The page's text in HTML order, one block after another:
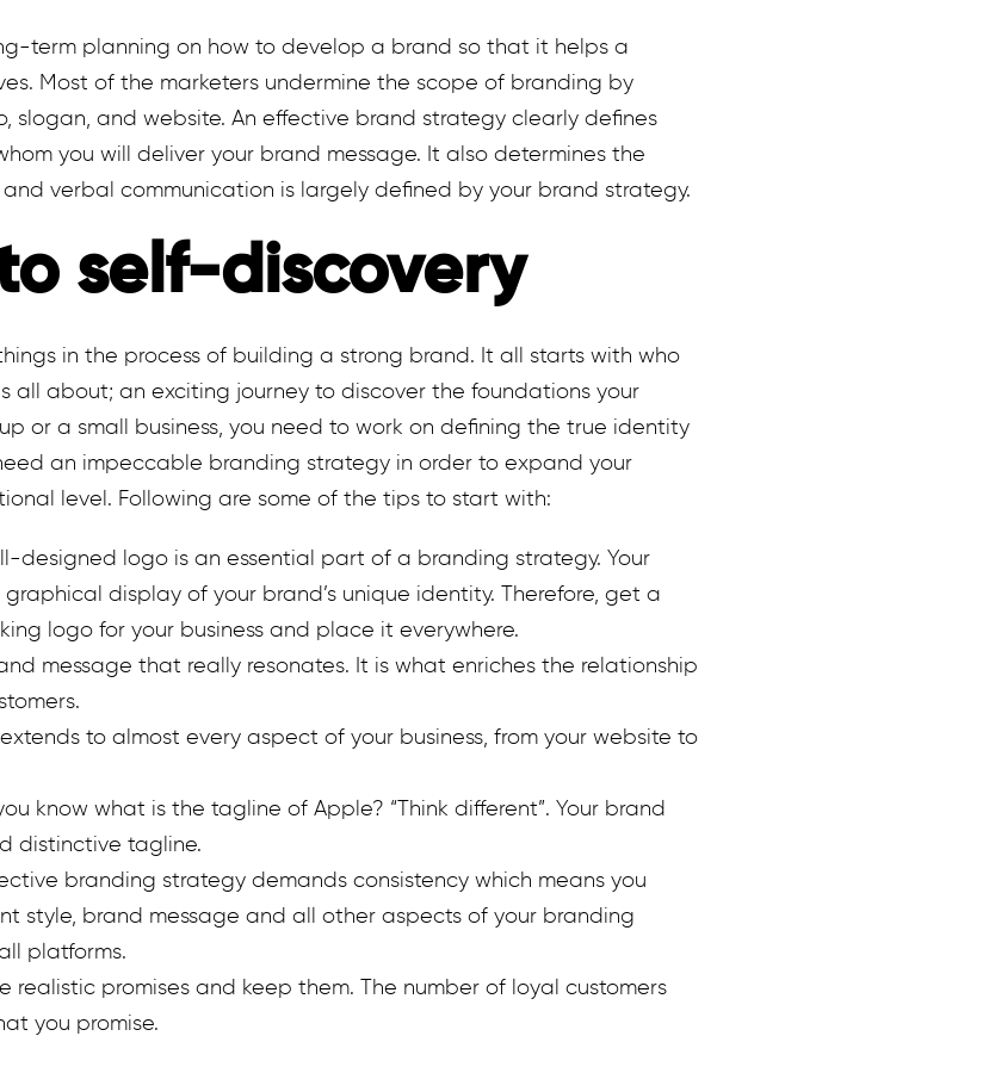
term planning on how to develop a brand so that it helps a
Most of the marketers undermine the scope of branding by
slogan, and website. An effective brand strategy clearly defines
you will deliver your brand message. It also determines the
verbal communication is largely defined by your brand strategy.
self-discovery
in the process of building a strong brand. It all starts with who
all about; an exciting journey to discover the foundations your
or a small business, you need to work on defining the true identity
an impeccable branding strategy in order to expand your
level. Following are some of the tips to start with:
designed logo is an essential part of a branding strategy. Your
display of your brand’s unique identity. Therefore, get a
logo for your business and place it everywhere.
message that really resonates. It is what enriches the relationship
to almost every aspect of your business, from your website to
know what is the tagline of Apple? “Think different”. Your brand
distinctive tagline.
branding strategy demands consistency which means you
style, brand message and all other aspects of your branding
platforms.
realistic promises and keep them. The number of loyal customers
you promise.